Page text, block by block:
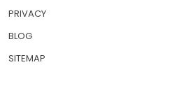
PRIVACY
BLOG
SITEMAP